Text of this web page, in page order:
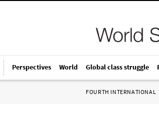
Perspectives World Global class struggle
FOURTH INTERNATIONAL